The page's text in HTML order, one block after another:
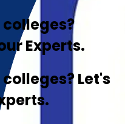
Experts.
Let's